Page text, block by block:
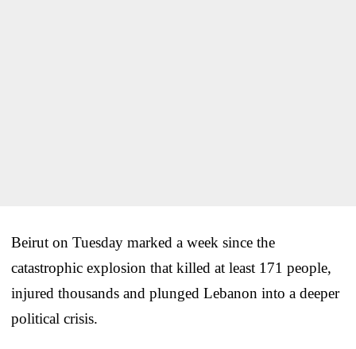
Beirut on Tuesday marked a week since the
catastrophic explosion that killed at least 171 people,
injured thousands and plunged Lebanon into a deeper
political crisis.